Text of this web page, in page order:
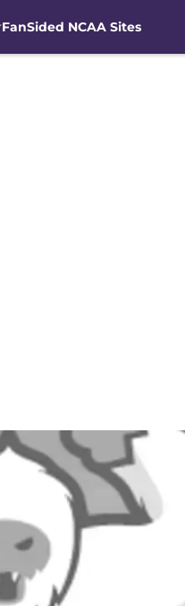
FanSided NCAA Sites